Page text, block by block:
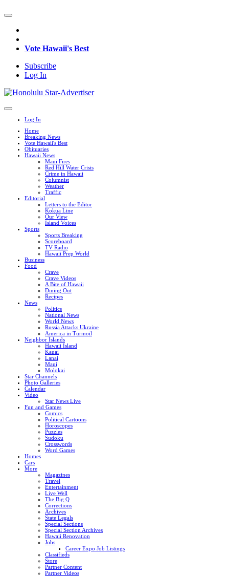
Vote Hawaii's Best
Subscribe
Log In
Log In
Home
Breaking News
Vote Hawaii's Best
Obituaries
Hawaii News
Maui Fires
Red Hill Water Crisis
Crime in Hawaii
Columnist
Weather
Traffic
Editorial
Letters to the Editor
Kokua Line
Our View
Island Voices
Sports
Sports Breaking
Scoreboard
TV Radio
Hawaii Prep World
Business
Food
Crave
Crave Videos
A Bite of Hawaii
Dining Out
Recipes
News
Politics
National News
World News
Russia Attacks Ukraine
America in Turmoil
Neighbor Islands
Hawaii Island
Kauai
Lanai
Maui
Molokai
Star Channels
Photo Galleries
Calendar
Video
Star News Live
Fun and Games
Comics
Political Cartoons
Horoscopes
Puzzles
Sudoku
Crosswords
Word Games
Homes
Cars
More
Magazines
Travel
Entertainment
Live Well
The Big Q
Corrections
Archives
State Legals
Special Sections
Special Section Archives
Hawaii Renovation
Jobs
Career Expo Job Listings
Classifieds
Store
Partner Content
Partner Videos